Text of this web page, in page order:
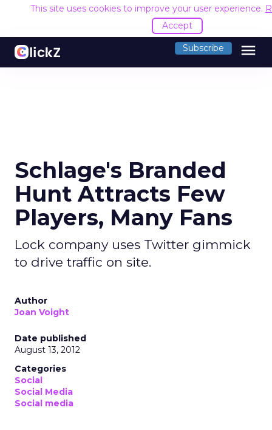
This site uses cookies to improve your user experience.
Accept
Subscribe menu
Schlage's Branded
Hunt Attracts Few
Players, Many Fans
Lock company uses Twitter gimmick
to drive traffic on site.
Author
Joan Voight
Date published
August 13, 2012
Categories
Social
Social Media
Social media